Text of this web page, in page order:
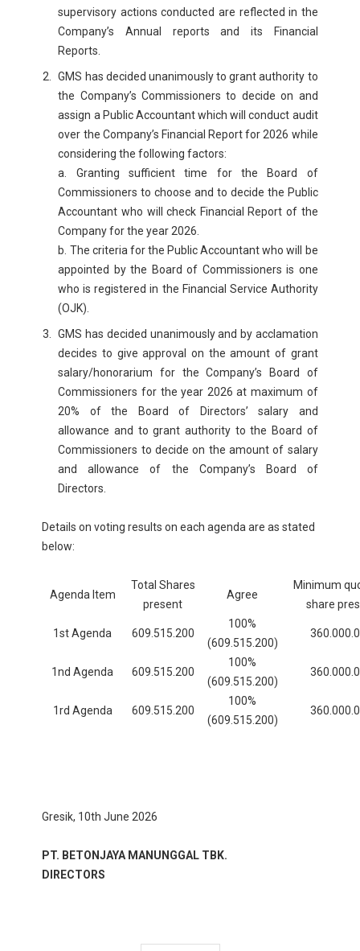
supervisory actions conducted are reflected in the
Company’s Annual reports and its Financial
Reports.
GMS has decided unanimously to grant authority to
the Company’s Commissioners to decide on and
assign a Public Accountant which will conduct audit
over the Company’s Financial Report for 2026 while
considering the following factors:
a. Granting sufficient time for the Board of
Commissioners to choose and to decide the Public
Accountant who will check Financial Report of the
Company for the year 2026.
b. The criteria for the Public Accountant who will be
appointed by the Board of Commissioners is one
who is registered in the Financial Service Authority
(OJK).
GMS has decided unanimously and by acclamation
decides to give approval on the amount of grant
salary/honorarium for the Company’s Board of
Commissioners for the year 2026 at maximum of
20% of the Board of Directors’ salary and
allowance and to grant authority to the Board of
Commissioners to decide on the amount of salary
and allowance of the Company’s Board of
Directors.
Details on voting results on each agenda are as stated
below:
Agenda Item
Total Shares
present
Agree
Minimum
share
1st Agenda 609.515.200
100%
(609.515.200)
1nd Agenda 609.515.200
100%
(609.515.200)
1rd Agenda 609.515.200
100%
(609.515.200)
Gresik, 10th June 2026
PT. BETONJAYA MANUNGGAL TBK.
DIRECTORS